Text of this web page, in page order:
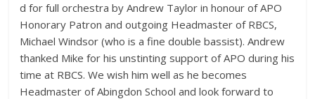
d for full orchestra by Andrew Taylor in honour of APO
Honorary Patron and outgoing Headmaster of RBCS,
Michael Windsor (who is a fine double bassist). Andrew
thanked Mike for his unstinting support of APO during his
time at RBCS. We wish him well as he becomes
Headmaster of Abingdon School and look forward to